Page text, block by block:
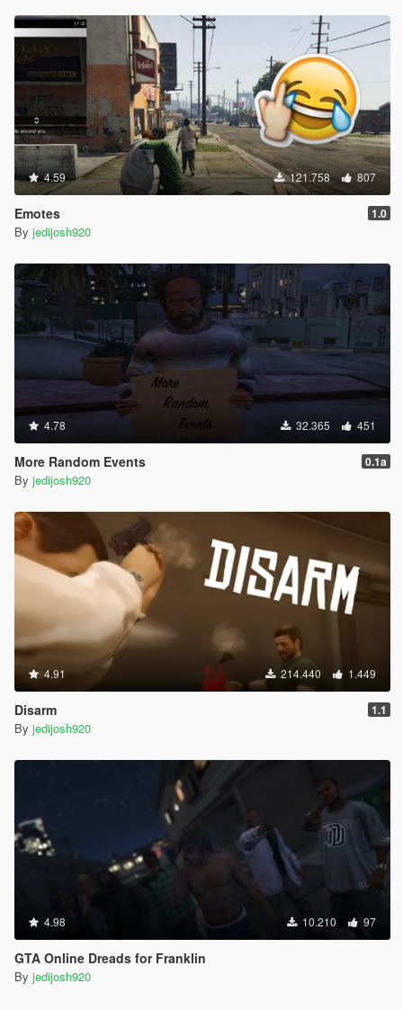
4.59 121.758 807
Emotes 1.0
By jedijosh920
4.78 32.365 451
More Random Events 0.1a
By jedijosh920
4.91 214.440 1.449
Disarm 1.1
By jedijosh920
4.98 10.210 97
GTA Online Dreads for Franklin
By jedijosh920